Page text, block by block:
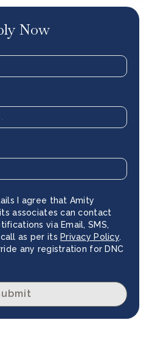
Now
I agree that Amity
associates can contact
via Email, SMS,
call as per itsPrivacy Policy.
any registration for DNC